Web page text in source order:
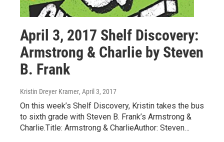
April 3, 2017 Shelf Discovery:
Armstrong & Charlie by Steven
B. Frank
Kristin Dreyer Kramer, April 3, 2017
On this week’s Shelf Discovery, Kristin takes the bus
to sixth grade with Steven B. Frank’s Armstrong &
Charlie.Title: Armstrong & CharlieAuthor: Steven…